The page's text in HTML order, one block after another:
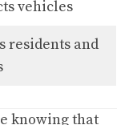
vehicles
residents and
knowing that